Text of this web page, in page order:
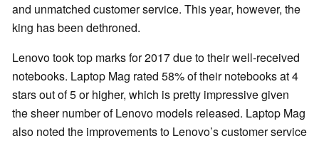
and unmatched customer service. This year, however, the
king has been dethroned.
Lenovo took top marks for 2017 due to their well-received
notebooks. Laptop Mag rated 58% of their notebooks at 4
stars out of 5 or higher, which is pretty impressive given
the sheer number of Lenovo models released. Laptop Mag
also noted the improvements to Lenovo’s customer service